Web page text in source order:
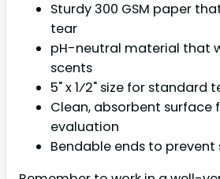
Sturdy 300 GSM paper
tear
pH-neutral material that
scents
5" x 1⁄2" size for standard
Clean, absorbent surface
evaluation
Bendable ends to prevent